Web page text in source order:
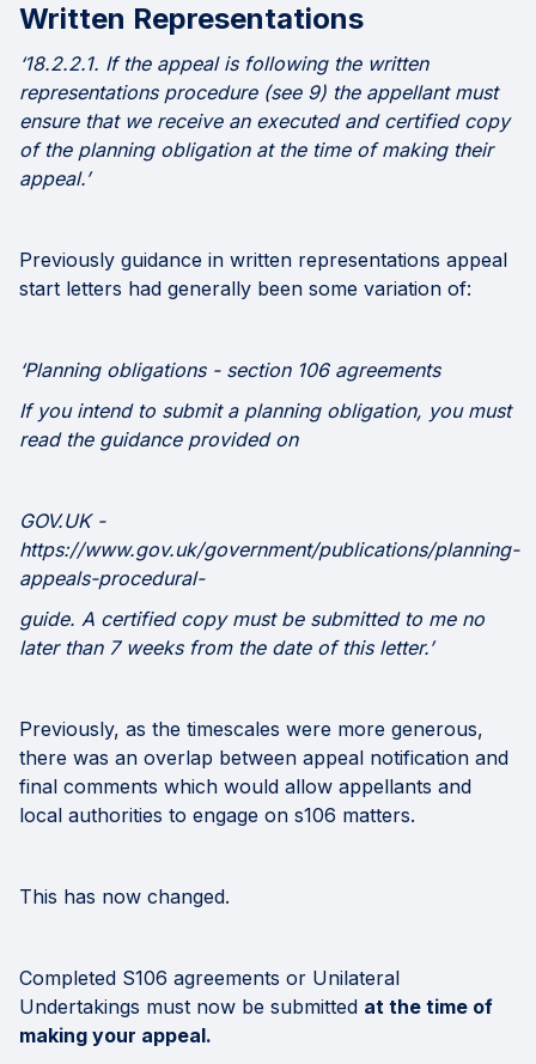
Written Representations
‘18.2.2.1. If the appeal is following the written
representations procedure (see 9) the appellant must
ensure that we receive an executed and certified copy
of the planning obligation at the time of making their
appeal.’
Previously guidance in written representations appeal
start letters had generally been some variation of:
‘Planning obligations - section 106 agreements
If you intend to submit a planning obligation, you must
read the guidance provided on
GOV.UK -
https://www.gov.uk/government/publications/planning-
appeals-procedural-
guide. A certified copy must be submitted to me no
later than 7 weeks from the date of this letter.’
Previously, as the timescales were more generous,
there was an overlap between appeal notification and
final comments which would allow appellants and
local authorities to engage on s106 matters.
This has now changed.
Completed S106 agreements or Unilateral
Undertakings must now be submitted at the time of
making your appeal.